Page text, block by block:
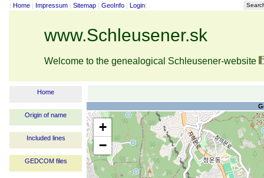
| Home | Impressum | Sitemap | GeoInfo | Login|
www.Schleusener.sk
Welcome to the genealogical Schleusener-website
Home
Origin of name
Included lines
GEDCOM files
+
−